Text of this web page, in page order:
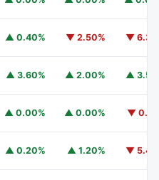
▲ 0.40% ▼ 2.50% ▼
▲ 3.60% ▲ 2.00% ▲
▲ 0.00% ▲ 0.00% ▼
▲ 0.20% ▲ 1.20% ▼